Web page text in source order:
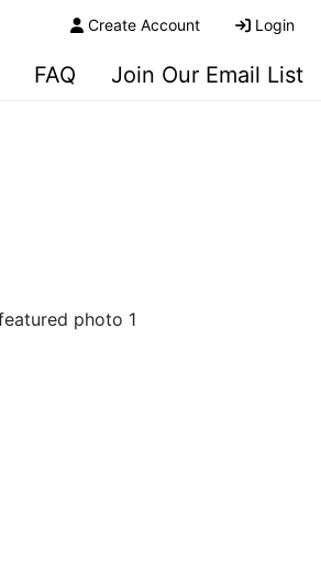
Create Account Login
FAQ Join Our Email List